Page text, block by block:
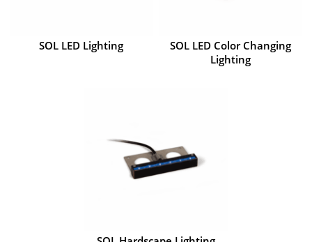
SOL LED Lighting
SOL LED Color Changing
Lighting